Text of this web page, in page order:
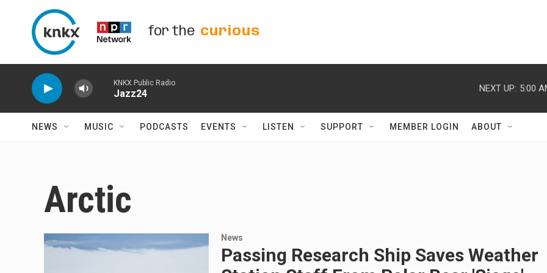
for the curious
KNKX Public Radio
Jazz24 NEXT UP: 5:00
NEWS MUSIC PODCASTS EVENTS LISTEN SUPPORT MEMBER LOGIN ABOUT
Arctic
News
Passing Research Ship Saves Weather